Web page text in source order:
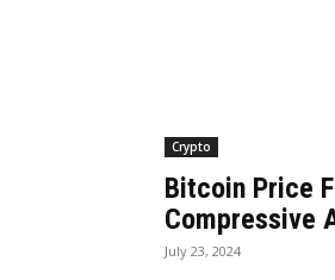
Crypto
Bitcoin Price
Compressive
July 23, 2024